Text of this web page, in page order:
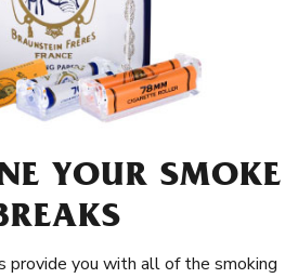
YOUR SMOKE
provide you with all of the smoking